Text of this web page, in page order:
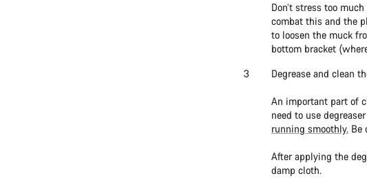
Don’t stress too
combat this and the
to loosen the muck
bottom bracket
Degrease and clean
An important part of
need to use
running smoothly.Be
After applying the
damp cloth.